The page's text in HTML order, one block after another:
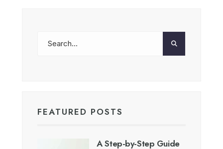
FEATURED POSTS
A Step-by-Step Guide